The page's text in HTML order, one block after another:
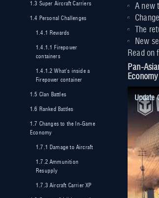
1.3 Super Aircraft Carriers
1.4 Personal Challenges
1.4.1 Rewards
1.4.1.1 Firepower
containers
1.4.1.2 What's inside a
Firepower container
1.5 Clan Battles
1.6 Ranked Battles
1.7 Changes to the In-Game
Economy
1.7.1 Damage to Aircraft
1.7.2 Ammunition
Resupply
1.7.3 Aircraft Carrier XP
A new
The
New
Read on
Pan-
Update